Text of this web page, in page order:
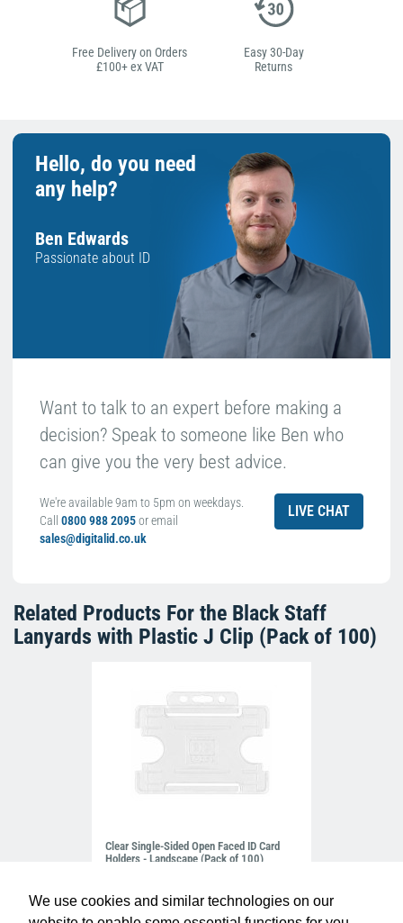
We use cookies and similar technologies on our
Free Delivery on Orders
£100+ ex VAT
Easy 30-Day
Returns
Hello, do you need
any help?
Ben Edwards
Passionate about ID
Want to talk to an expert before making a
decision? Speak to someone like Ben who
can give you the very best advice.
We're available 9am to 5pm on weekdays.
Call 0800 988 2095or email
sales@digitalid.co.uk
LIVE CHAT
Related Products For the Black Staff
Lanyards with Plastic J Clip (Pack of 100)
Clear Single-Sided Open Faced ID Card
Holders - Landscape (Pack of 100)